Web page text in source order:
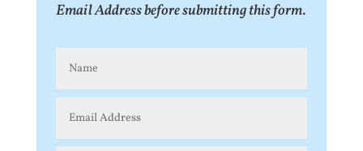
Email Address before submitting this form.